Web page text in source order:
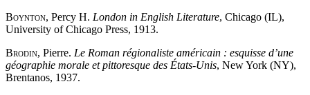
Boynton, Percy H. London in English Literature, Chicago (IL),
University of Chicago Press, 1913.
Brodin, Pierre. Le Roman régionaliste américain : esquisse d’une
géographie morale et pittoresque des États-Unis, New York (NY),
Brentanos, 1937.